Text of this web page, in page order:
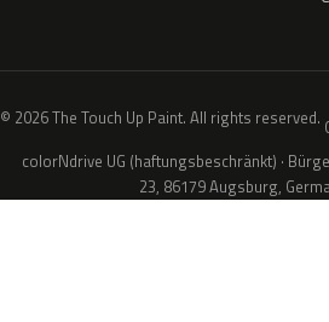
© 2026 The Touch Up Paint. All rights reserved.
colorNdrive UG (haftungsbeschränkt) ·
23, 86179 Augsburg,